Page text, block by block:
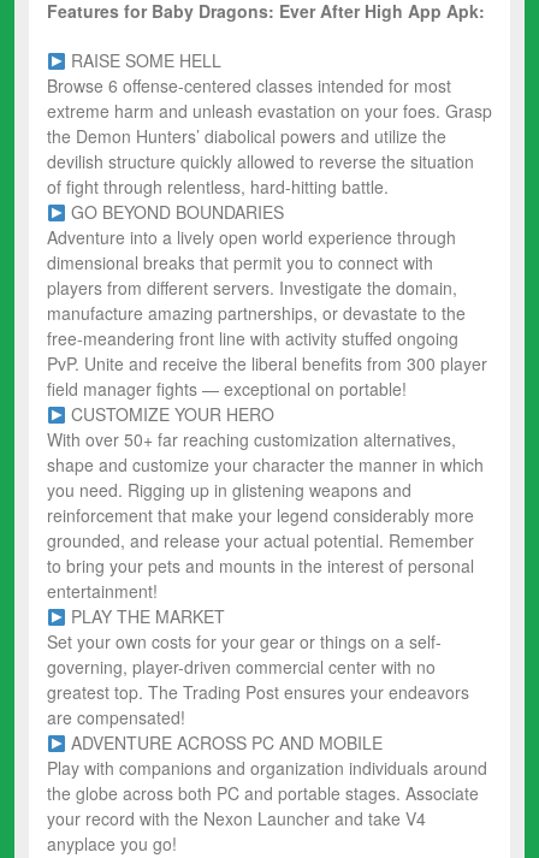
Features for Baby Dragons: Ever After High App Apk:
RAISE SOME HELL
Browse 6 offense-centered classes intended for most
extreme harm and unleash evastation on your foes. Grasp
the Demon Hunters’ diabolical powers and utilize the
devilish structure quickly allowed to reverse the situation
of fight through relentless, hard-hitting battle.
GO BEYOND BOUNDARIES
Adventure into a lively open world experience through
dimensional breaks that permit you to connect with
players from different servers. Investigate the domain,
manufacture amazing partnerships, or devastate to the
free-meandering front line with activity stuffed ongoing
PvP. Unite and receive the liberal benefits from 300 player
field manager fights — exceptional on portable!
CUSTOMIZE YOUR HERO
With over 50+ far reaching customization alternatives,
shape and customize your character the manner in which
you need. Rigging up in glistening weapons and
reinforcement that make your legend considerably more
grounded, and release your actual potential. Remember
to bring your pets and mounts in the interest of personal
entertainment!
PLAY THE MARKET
Set your own costs for your gear or things on a self-
governing, player-driven commercial center with no
greatest top. The Trading Post ensures your endeavors
are compensated!
ADVENTURE ACROSS PC AND MOBILE
Play with companions and organization individuals around
the globe across both PC and portable stages. Associate
your record with the Nexon Launcher and take V4
anyplace you go!